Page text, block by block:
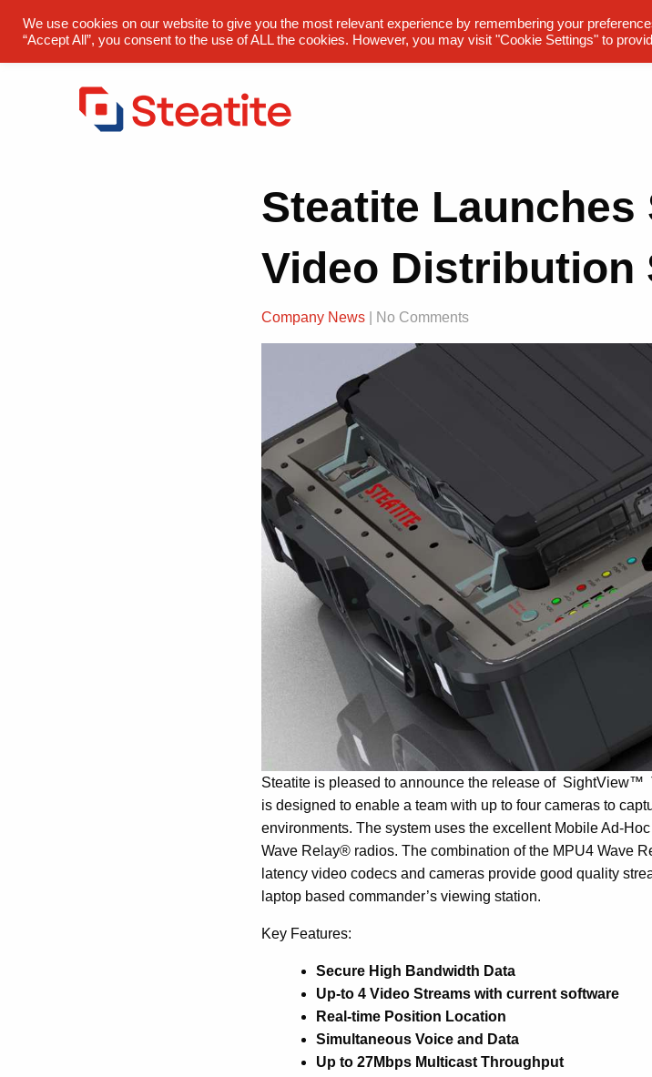
sales@steatite.co.uk +44 (0) 1527 512 400
Steatite
Video Distribution
Company News | No Comments
Steatite is pleased to announce the release of SightView™
is designed to enable a team with up to four cameras to
environments. The system uses the excellent Mobile Ad-
Wave Relay® radios. The combination of the MPU4 Wave
latency video codecs and cameras provide good quality
laptop based commander’s viewing station.
Key Features:
Secure High Bandwidth Data
Up-to 4 Video Streams with current software
Real-time Position Location
Simultaneous Voice and Data
Up to 27Mbps Multicast Throughput
We use cookies on our website to give you the most relevant experience by remembering your
“Accept All”, you consent to the use of ALL the cookies. However, you may visit "Cookie Settings" to